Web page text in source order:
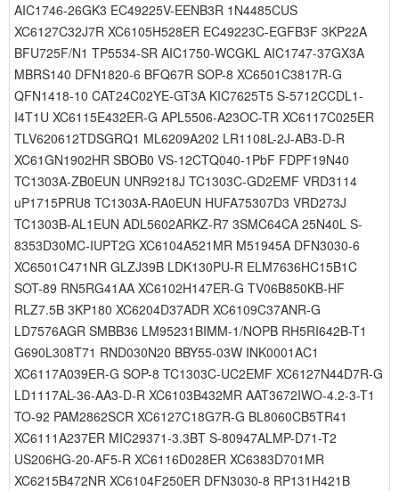
AIC1746-26GK3 EC49225V-EENB3R 1N4485CUS
XC6127C32J7R XC6105H528ER EC49223C-EGFB3F 3KP22A
BFU725F/N1 TP5534-SR AIC1750-WCGKL AIC1747-37GX3A
MBRS140 DFN1820-6 BFQ67R SOP-8 XC6501C3817R-G
QFN1418-10 CAT24C02YE-GT3A KIC7625T5 S-5712CCDL1-
I4T1U XC6115E432ER-G APL5506-A23OC-TR XC6117C025ER
TLV620612TDSGRQ1 ML6209A202 LR1108L-2J-AB3-D-R
XC61GN1902HR SBOB0 VS-12CTQ040-1PbF FDPF19N40
TC1303A-ZB0EUN UNR9218J TC1303C-GD2EMF VRD3114
uP1715PRU8 TC1303A-RA0EUN HUFA75307D3 VRD273J
TC1303B-AL1EUN ADL5602ARKZ-R7 3SMC64CA 25N40L S-
8353D30MC-IUPT2G XC6104A521MR M51945A DFN3030-6
XC6501C471NR GLZJ39B LDK130PU-R ELM7636HC15B1C
SOT-89 RN5RG41AA XC6102H147ER-G TV06B850KB-HF
RLZ7.5B 3KP180 XC6204D37ADR XC6109C37ANR-G
LD7576AGR SMBB36 LM95231BIMM-1/NOPB RH5RI642B-T1
G690L308T71 RND030N20 BBY55-03W INK0001AC1
XC6117A039ER-G SOP-8 TC1303C-UC2EMF XC6127N44D7R-G
LD1117AL-36-AA3-D-R XC6103B432MR AAT3672IWO-4.2-3-T1
TO-92 PAM2862SCR XC6127C18G7R-G BL8060CB5TR41
XC6111A237ER MIC29371-3.3BT S-80947ALMP-D71-T2
US206HG-20-AF5-R XC6116D028ER XC6383D701MR
XC6215B472NR XC6104F250ER DFN3030-8 RP131H421B